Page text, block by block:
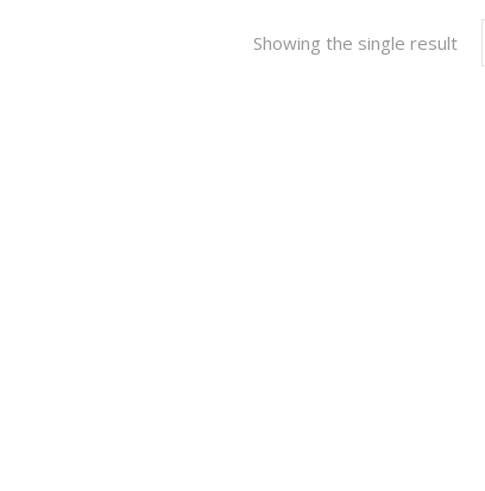
Showing the single result